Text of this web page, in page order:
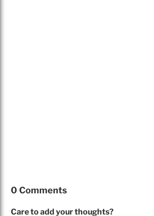
0 Comments
Care to add your thoughts?